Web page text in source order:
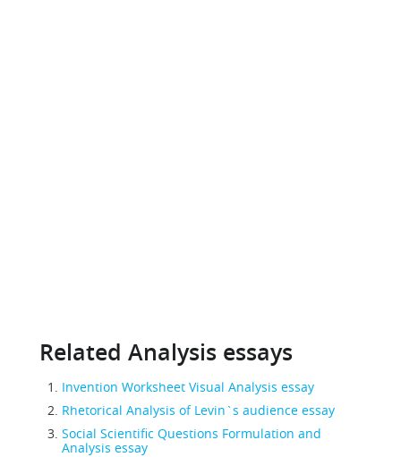
Related Analysis essays
Invention Worksheet Visual Analysis essay
Rhetorical Analysis of Levin`s audience essay
Social Scientific Questions Formulation and
Analysis essay